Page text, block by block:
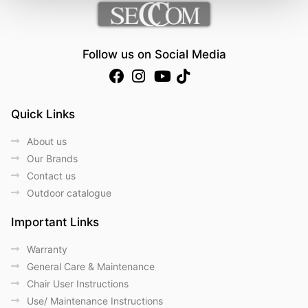
Follow us on Social Media
Quick Links
About us
Our Brands
Contact us
Outdoor catalogue
Important Links
Warranty
General Care & Maintenance
Chair User Instructions
Use/ Maintenance Instructions